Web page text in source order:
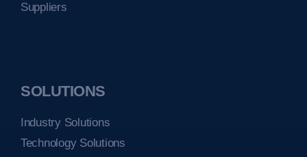
Suppliers
SOLUTIONS
Industry Solutions
Technology Solutions